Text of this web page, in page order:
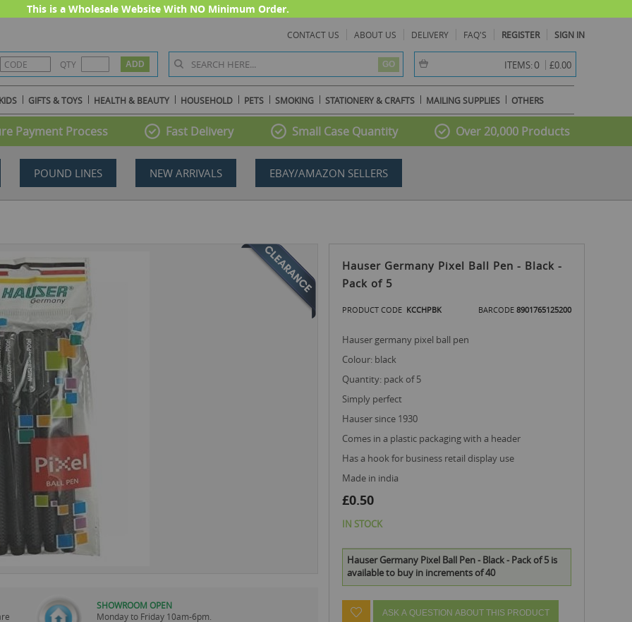
This is a Wholesale Website With NO Minimum Order.
CONTACT US ABOUT US DELIVERY FAQ'S REGISTER SIGN IN
QTY GO ITEMS:0 item(s) -
£0.00
GIFTS & TOYS HEALTH & BEAUTY HOUSEHOLD PETS SMOKING STATIONERY & CRAFTS MAILING SUPPLIES OTHERS
Payment Process Fast Delivery Small Case Quantity Over 20,000 Products
POUND LINES NEW ARRIVALS EBAY/AMAZON SELLERS
SHOWROOM OPEN
Monday to Friday 10am-6pm.
Hauser Germany Pixel Ball Pen - Black -
Pack of 5
PRODUCT CODE KCCHPBK BARCODE 8901765125200
hauser germany pixel ball pen
colour: black
quantity: pack of 5
simply perfect
hauser since 1930
comes in a plastic packaging with a header
has a hook for business retail display use
made in india
£0.50
IN STOCK
Hauser Germany Pixel Ball Pen - Black - Pack of 5 is
available to buy in increments of 40
ASK A QUESTION ABOUT THIS PRODUCT